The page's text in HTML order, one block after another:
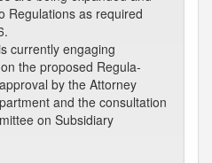
Regulations as required
currently engaging
the proposed Regula-
by the Attorney
and the consultation
on Subsidiary